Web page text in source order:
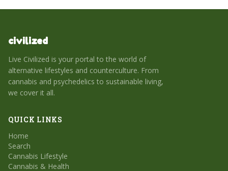
civilized
Live Civilized is your portal to the world of
alternative lifestyles and counterculture. From
cannabis and psychedelics to sustainable living,
we cover it all.
QUICK LINKS
Home
Search
Cannabis Lifestyle
Cannabis & Health